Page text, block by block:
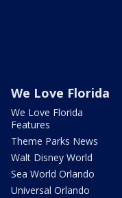
We Love Florida
We Love Florida
Features
Theme Parks News
Walt Disney World
Sea World Orlando
Universal Orlando